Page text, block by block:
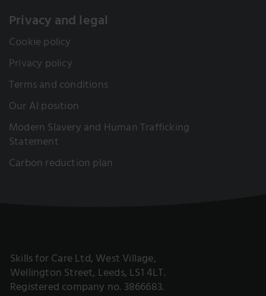
Privacy and legal
Cookie policy
Privacy policy
Terms and conditions
Our AI position
Modern Slavery and Human Trafficking
Statement
Carbon reduction plan
Skills for Care Ltd, West Village,
Wellington Street, Leeds, LS1 4LT.
Registered company no. 3866683.